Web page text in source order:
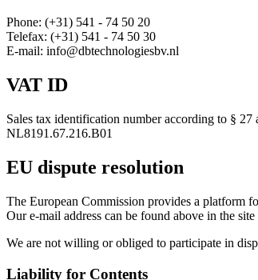
Phone: (+31) 541 - 74 50 20
Telefax: (+31) 541 - 74 50 30
E-mail: info@dbtechnologiesbv.nl
VAT ID
Sales tax identification number according to § 27
NL8191.67.216.B01
EU dispute resolution
The European Commission provides a platform
Our e-mail address can be found above in the site
We are not willing or obliged to participate in
Liability for Contents